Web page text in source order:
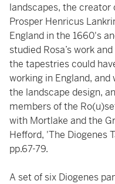
landscapes, the creator
Prosper Henricus
England in the 1660's
studied Rosa’s work
the tapestries could
working in England,
the landscape design,
members of the
with Mortlake and the
Hefford, 'The Diogenes
pp.67-79.
A set of six Diogenes